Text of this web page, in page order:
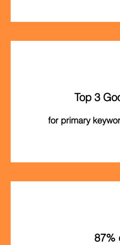
Top 3
for primary
87%